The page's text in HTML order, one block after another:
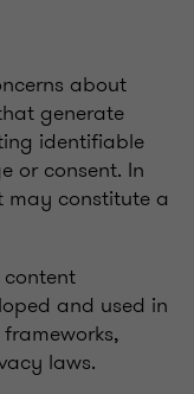
about
generate
identifiable
or consent. In
may constitute a
content
and used in
laws.